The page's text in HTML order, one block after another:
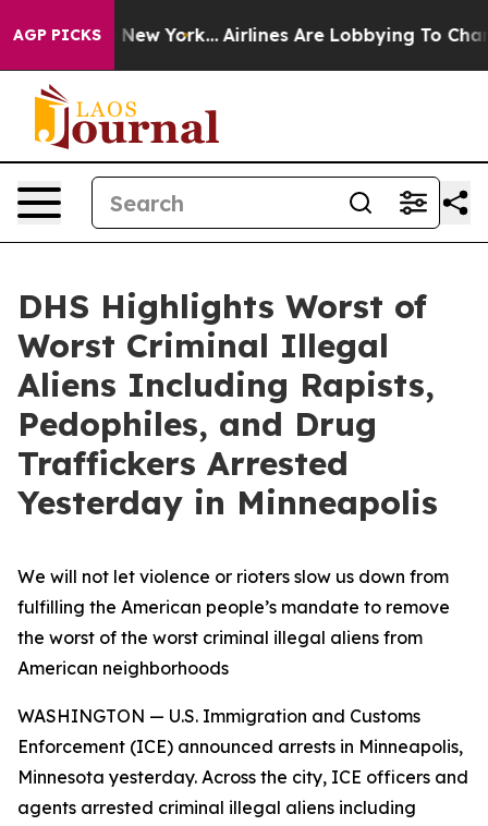
AGP PICKS
York... Airlines Are Lobbying To Change Airfare Font
DHS Highlights Worst of
Worst Criminal Illegal
Aliens Including Rapists,
Pedophiles, and Drug
Traffickers Arrested
Yesterday in Minneapolis
We will not let violence or rioters slow us down from
fulfilling the American people’s mandate to remove
the worst of the worst criminal illegal aliens from
American neighborhoods
WASHINGTON — U.S. Immigration and Customs
Enforcement (ICE) announced arrests in Minneapolis,
Minnesota yesterday. Across the city, ICE officers and
agents arrested criminal illegal aliens including